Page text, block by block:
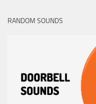
RANDOM SOUNDS